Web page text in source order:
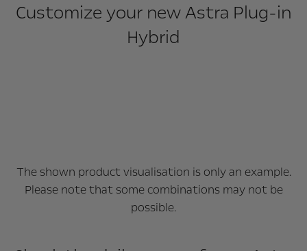
Customize your new Astra Plug-in
Hybrid
The shown product visualisation is only an example.
Please note that some combinations may not be
possible.